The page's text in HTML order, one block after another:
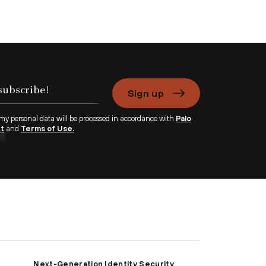
Sign up
personal data will be processed in accordance with Palo
and Terms of Use.
Next-Generation Identity Security